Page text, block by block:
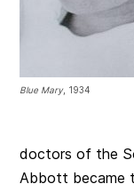
Blue Mary, 1934
doctors of the
Abbott became